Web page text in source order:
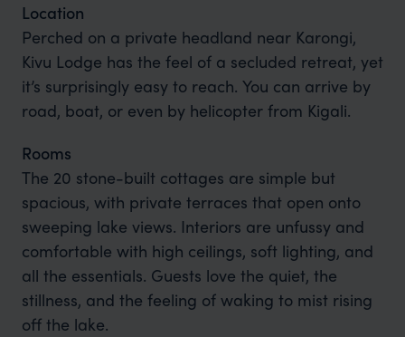
Location
Perched on a private headland near Karongi,
Kivu Lodge has the feel of a secluded retreat, yet
it’s surprisingly easy to reach. You can arrive by
road, boat, or even by helicopter from Kigali.
Rooms
The 20 stone-built cottages are simple but
spacious, with private terraces that open onto
sweeping lake views. Interiors are unfussy and
comfortable with high ceilings, soft lighting, and
all the essentials. Guests love the quiet, the
stillness, and the feeling of waking to mist rising
off the lake.